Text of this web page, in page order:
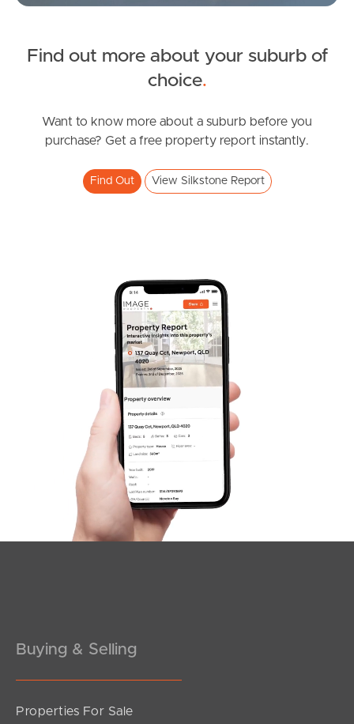
News & Latest Articles
West End Suburb Report
Image Property
Sunshine Coast
South Melbourne
Meet The Team
Contact Us
Find out more about your suburb of
choice.
Want to know more about a suburb before you
purchase? Get a free property report instantly.
Find Out View Silkstone Report
Buying & Selling
Properties For Sale